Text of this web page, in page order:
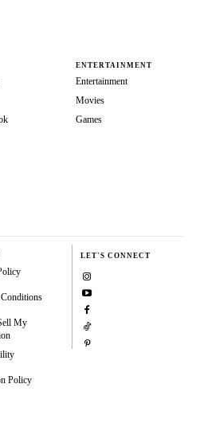
ENTERTAINMENT
Entertainment
Movies
Games
My
Policy
LET'S CONNECT